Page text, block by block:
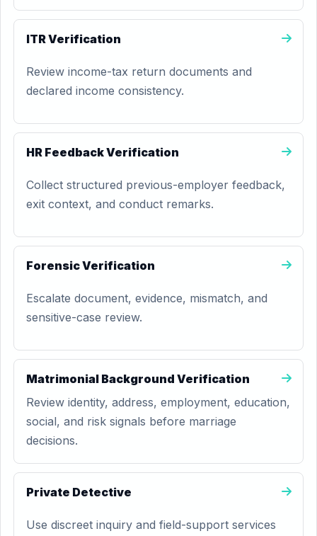
ITR Verification
Review income-tax return documents and
declared income consistency.
HR Feedback Verification
Collect structured previous-employer feedback,
exit context, and conduct remarks.
Forensic Verification
Escalate document, evidence, mismatch, and
sensitive-case review.
Matrimonial Background Verification
Review identity, address, employment, education,
social, and risk signals before marriage
decisions.
Private Detective
Use discreet inquiry and field-support services